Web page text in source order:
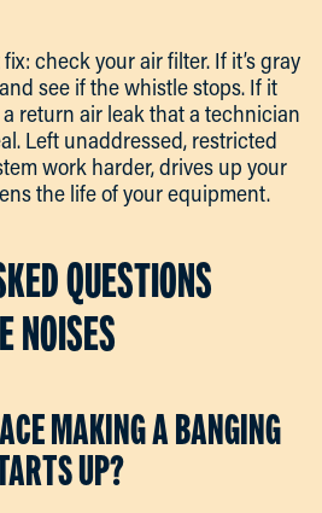
check your air filter. If it’s gray
see if the whistle stops. If it
a return air leak that a technician
Left unaddressed, restricted
work harder, drives up your
the life of your equipment.
QUESTIONS
NOISES
MAKING A BANGING
UP?